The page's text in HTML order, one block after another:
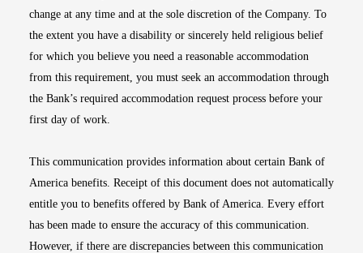
change at any time and at the sole discretion of the Company. To
the extent you have a disability or sincerely held religious belief
for which you believe you need a reasonable accommodation
from this requirement, you must seek an accommodation through
the Bank’s required accommodation request process before your
first day of work.
This communication provides information about certain Bank of
America benefits. Receipt of this document does not automatically
entitle you to benefits offered by Bank of America. Every effort
has been made to ensure the accuracy of this communication.
However, if there are discrepancies between this communication